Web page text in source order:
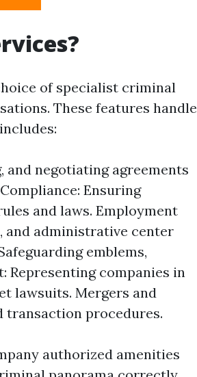
of specialist criminal
These features handle
and negotiating agreements
Ensuring
and laws. Employment
and administrative center
emblems,
Representing companies in
lawsuits. Mergers and
transaction procedures.
authorized amenities